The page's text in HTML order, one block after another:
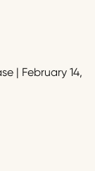
| February 14,